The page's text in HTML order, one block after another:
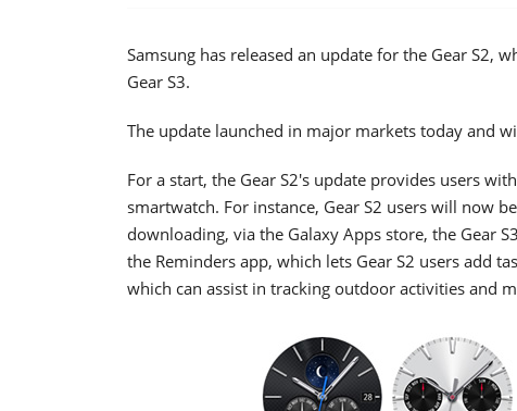
Samsung has released an update for the Gear S2,
Gear S3.
The update launched in major markets today and
For a start, the Gear S2's update provides users
smartwatch. For instance, Gear S2 users will now
downloading, via the Galaxy Apps store, the Gear
the Reminders app, which lets Gear S2 users add
which can assist in tracking outdoor activities and